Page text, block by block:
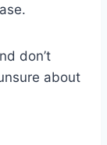
don’t
about